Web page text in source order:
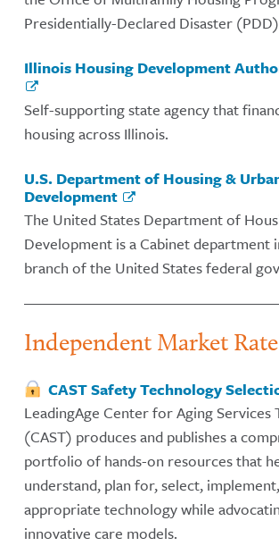
Presidentially-Declared Disaster
Illinois Housing Development
Self-supporting state agency that
housing across Illinois.
U.S. Department of Housing &
Development
The United States Department of
Development is a Cabinet department
branch of the United States federal
Independent Market
CAST Safety Technology
LeadingAge Center for Aging Services
(CAST) produces and publishes a
portfolio of hands-on resources that
understand, plan for, select,
appropriate technology while
innovative care models.